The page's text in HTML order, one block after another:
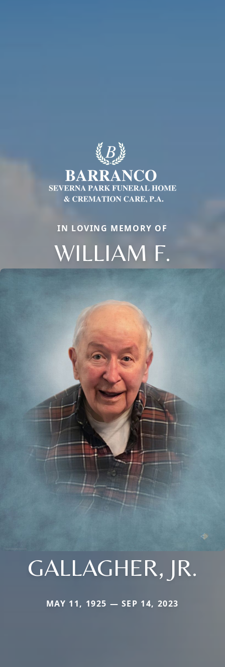
IN LOVING MEMORY OF
WILLIAM F.
GALLAGHER, JR.
MAY 11, 1925 — SEP 14, 2023